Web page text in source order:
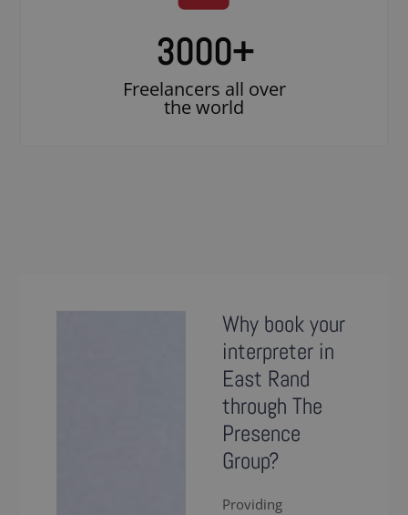
3000+
Freelancers all over
the world
Why book your
interpreter in
East Rand
through The
Presence
Group?
Providing